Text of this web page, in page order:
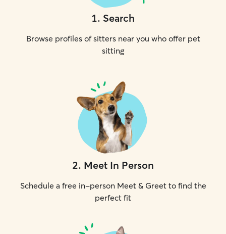
1. Search
Browse profiles of sitters near you who offer pet
sitting
2. Meet In Person
Schedule a free in-person Meet & Greet to find the
perfect fit